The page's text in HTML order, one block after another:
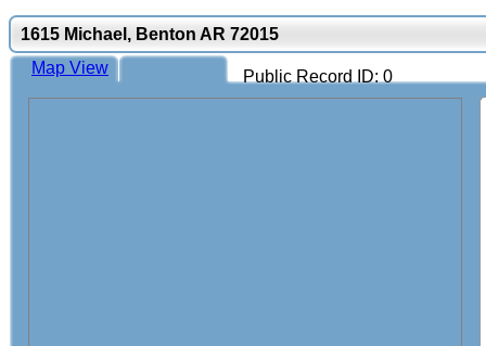
1615 Michael, Benton AR 72015
Public Record ID: 0
Map View